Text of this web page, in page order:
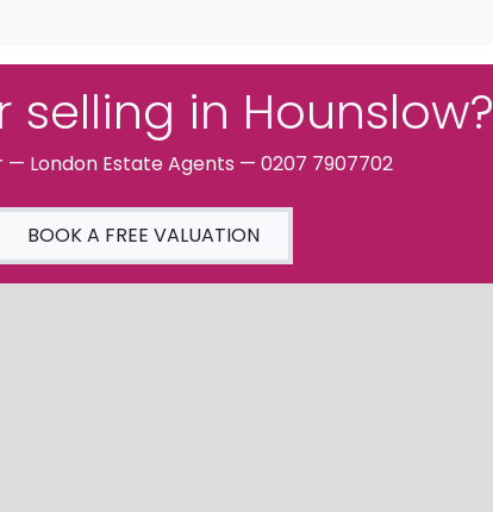
selling in Hounslow?
— London Estate Agents — 0207 7907702
BOOK A FREE VALUATION